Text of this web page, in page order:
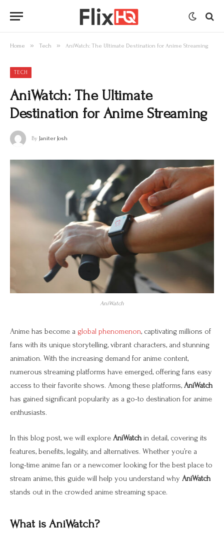
Home » Tech » AniWatch: The Ultimate Destination for Anime Streaming
TECH
AniWatch: The Ultimate
Destination for Anime Streaming
By Janiter Josh
AniWatch
Anime has become a global phenomenon, captivating millions of
fans with its unique storytelling, vibrant characters, and stunning
animation. With the increasing demand for anime content,
numerous streaming platforms have emerged, offering fans easy
access to their favorite shows. Among these platforms, AniWatch
has gained significant popularity as a go-to destination for anime
enthusiasts.
In this blog post, we will explore AniWatch in detail, covering its
features, benefits, legality, and alternatives. Whether you’re a
long-time anime fan or a newcomer looking for the best place to
stream anime, this guide will help you understand why AniWatch
stands out in the crowded anime streaming space.
What is AniWatch?